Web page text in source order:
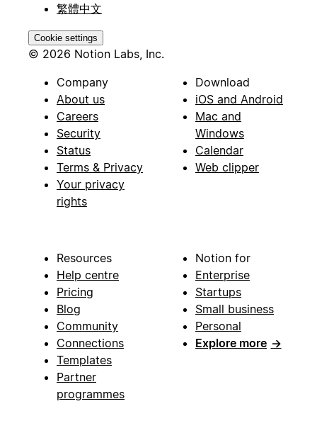
繁體中文
Cookie settings
© 2026 Notion Labs, Inc.
Company
About us
Careers
Security
Status
Terms & Privacy
Your privacy
rights
Download
iOS and Android
Mac and
Windows
Calendar
Web clipper
Resources
Help centre
Pricing
Blog
Community
Connections
Templates
Partner
programmes
Notion for
Enterprise
Startups
Small business
Personal
Explore more →